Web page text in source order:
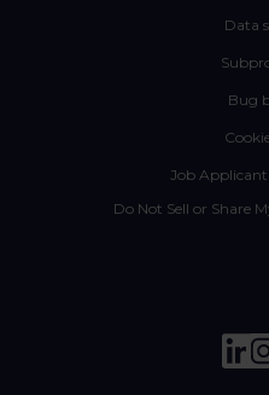
Data
Bug
Job
Do Not Sell or Share